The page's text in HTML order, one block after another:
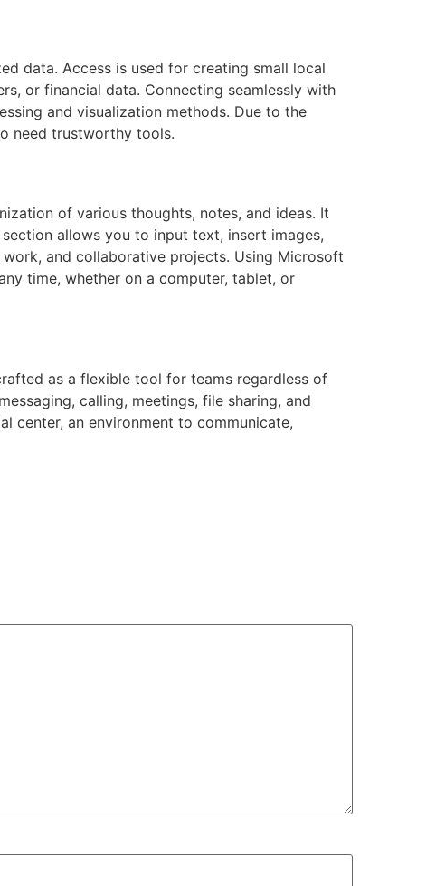
data. Access is used for creating small local
or financial data. Connecting seamlessly with
and visualization methods. Due to the
need trustworthy tools.
of various thoughts, notes, and ideas. It
allows you to input text, insert images,
and collaborative projects. Using Microsoft
time, whether on a computer, tablet, or
as a flexible tool for teams regardless of
calling, meetings, file sharing, and
center, an environment to communicate,